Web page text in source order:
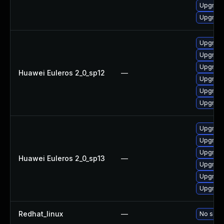
Huawei Euleros 2_0_sp12 —
Huawei Euleros 2_0_sp13 —
Redhat_linux — No